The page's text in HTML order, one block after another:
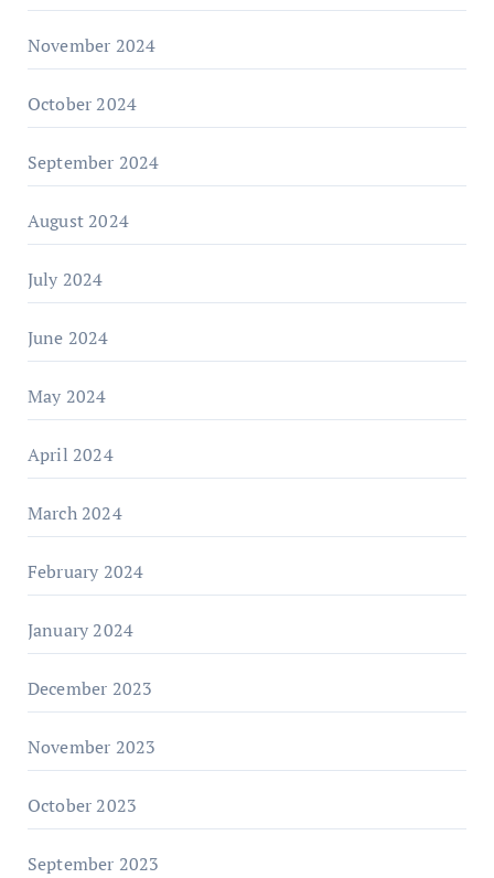
November 2024
October 2024
September 2024
August 2024
July 2024
June 2024
May 2024
April 2024
March 2024
February 2024
January 2024
December 2023
November 2023
October 2023
September 2023